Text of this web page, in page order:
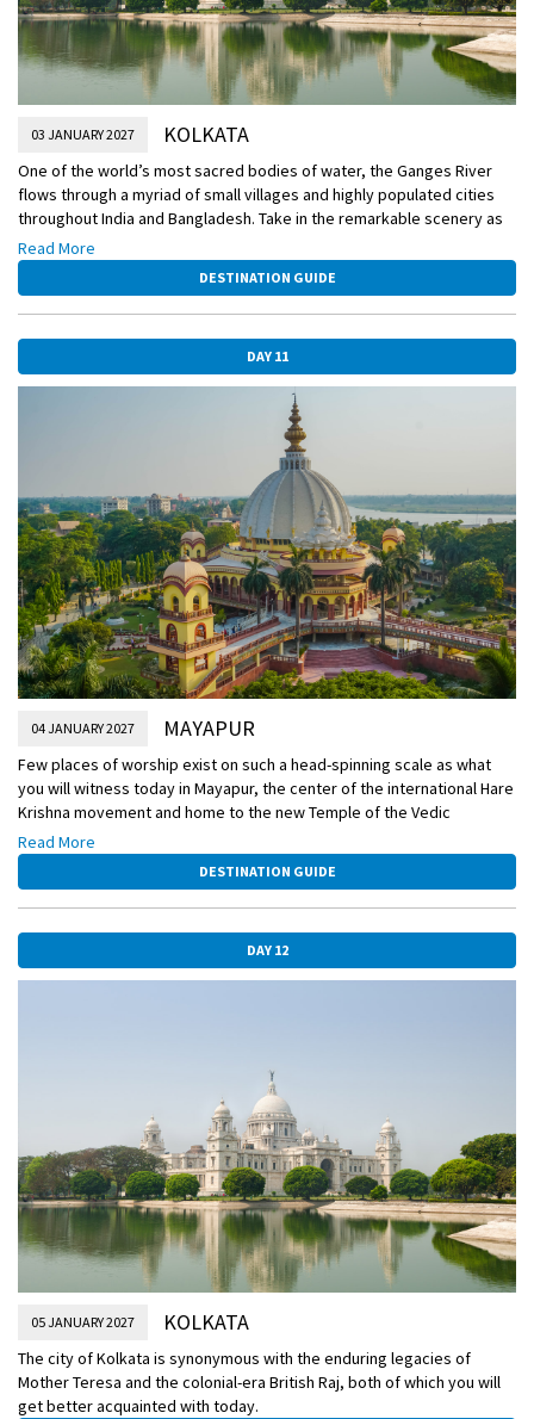
03 JANUARY 2027 KOLKATA
One of the world’s most sacred bodies of water, the Ganges River
flows through a myriad of small villages and highly populated cities
throughout India and Bangladesh. Take in the remarkable scenery as
you sail and be on the lookout for a rare sighting of the endangered
Ganges river dolphin. Also today, watch as a skilled practitioner of
mehndi demonstrates how the intricate henna patterns are created,
and discover the meanings of the traditional motifs.
Read More
DESTINATION GUIDE
DAY 11
04 JANUARY 2027 MAYAPUR
Few places of worship exist on such a head-spinning scale as what
you will witness today in Mayapur, the center of the international Hare
Krishna movement and home to the new Temple of the Vedic
Planetarium, still under construction. Most students of history know a
thing or two about the British colonial powers in India, but few are
aware that the French had colonies here as well. You’ll visit this
former French outpost today.
Read More
DESTINATION GUIDE
DAY 12
05 JANUARY 2027 KOLKATA
The city of Kolkata is synonymous with the enduring legacies of
Mother Teresa and the colonial-era British Raj, both of which you will
get better acquainted with today.